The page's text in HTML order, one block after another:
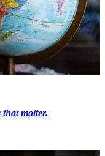
that matter.